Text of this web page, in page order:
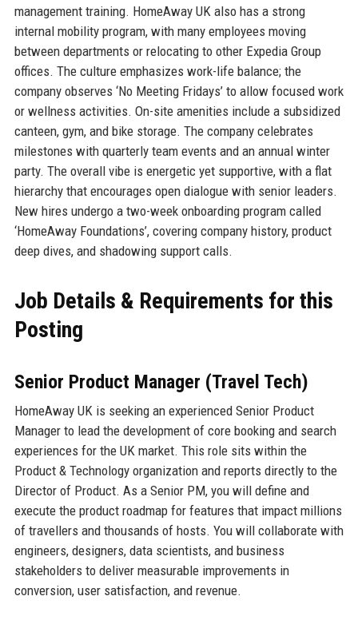
management training. HomeAway UK also has a strong
internal mobility program, with many employees moving
between departments or relocating to other Expedia Group
offices. The culture emphasizes work-life balance; the
company observes ‘No Meeting Fridays’ to allow focused work
or wellness activities. On-site amenities include a subsidized
canteen, gym, and bike storage. The company celebrates
milestones with quarterly team events and an annual winter
party. The overall vibe is energetic yet supportive, with a flat
hierarchy that encourages open dialogue with senior leaders.
New hires undergo a two-week onboarding program called
‘HomeAway Foundations’, covering company history, product
deep dives, and shadowing support calls.
Job Details & Requirements for this
Posting
Senior Product Manager (Travel Tech)
HomeAway UK is seeking an experienced Senior Product
Manager to lead the development of core booking and search
experiences for the UK market. This role sits within the
Product & Technology organization and reports directly to the
Director of Product. As a Senior PM, you will define and
execute the product roadmap for features that impact millions
of travellers and thousands of hosts. You will collaborate with
engineers, designers, data scientists, and business
stakeholders to deliver measurable improvements in
conversion, user satisfaction, and revenue.